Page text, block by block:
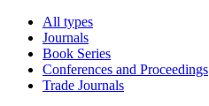
All types
Journals
Book Series
Conferences and Proceedings
Trade Journals